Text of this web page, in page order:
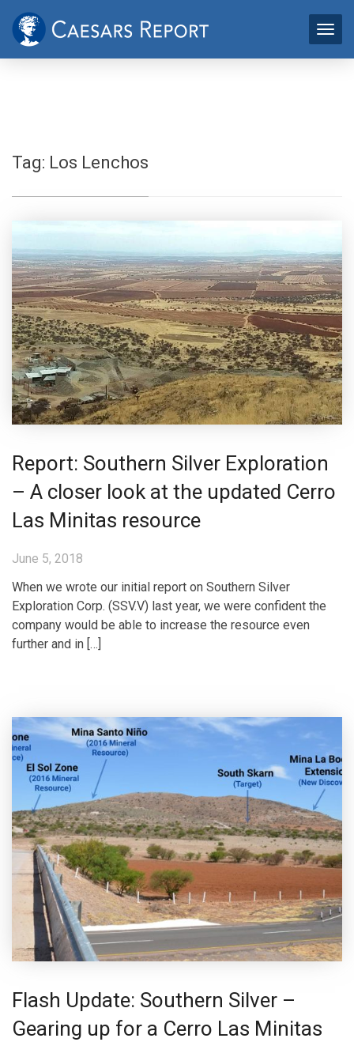
Tag: Los Lenchos
Report: Southern Silver Exploration
– A closer look at the updated Cerro
Las Minitas resource
June 5, 2018
When we wrote our initial report on Southern Silver
Exploration Corp. (SSV.V) last year, we were confident the
company would be able to increase the resource even
further and in […]
Flash Update: Southern Silver –
Gearing up for a Cerro Las Minitas